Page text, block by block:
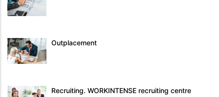
Outplacement
Recruiting. WORKINTENSE recruiting centre